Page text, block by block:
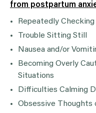
from postpartum
Repeatedly
Trouble Sitting Still
Nausea and/or
Becoming Overly
Situations
Difficulties Calming
Obsessive Thoughts